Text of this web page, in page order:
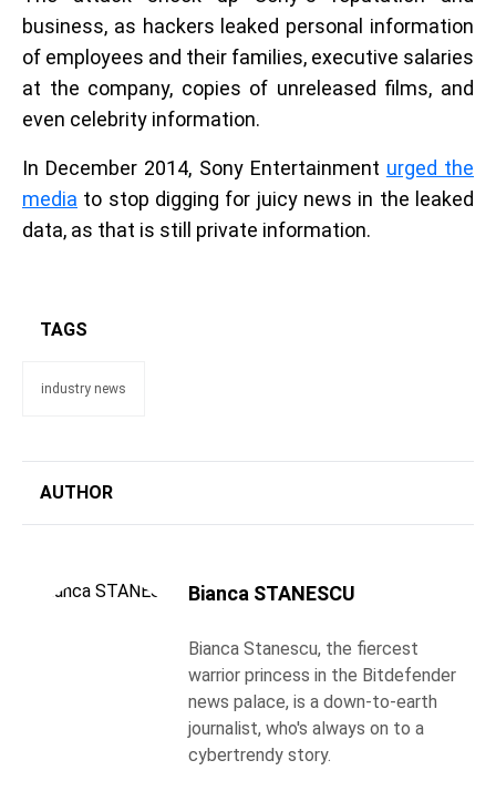
business, as hackers leaked personal information
of employees and their families, executive salaries
at the company, copies of unreleased films, and
even celebrity information.
In December 2014, Sony Entertainment urged the
media to stop digging for juicy news in the leaked
data, as that is still private information.
TAGS
industry news
AUTHOR
Bianca STANESCU
Bianca Stanescu, the fiercest
warrior princess in the Bitdefender
news palace, is a down-to-earth
journalist, who's always on to a
cybertrendy story.